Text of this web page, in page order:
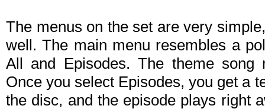
The menus on the set are very
well. The main menu resembles a
All and Episodes. The theme song
Once you select Episodes, you get a
the disc, and the episode plays right